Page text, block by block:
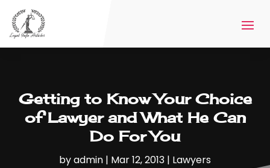
Getting to Know Your Choice
of Lawyer and What He Can
Do For You
byadmin | Mar 12, 2013 | Lawyers